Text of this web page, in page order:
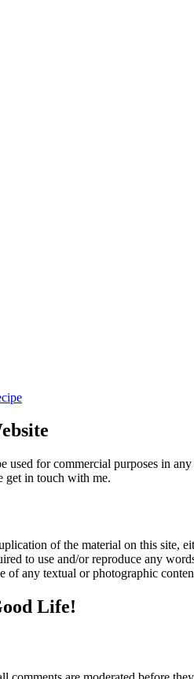
for commercial purposes in
get in touch with me.
of the material on this site,
to use and/or reproduce any
of any textual or photographic
Life!